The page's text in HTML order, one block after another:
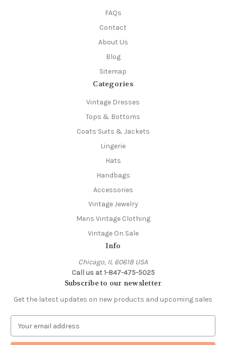
FAQs
Contact
About Us
Blog
Sitemap
Categories
Vintage Dresses
Tops & Bottoms
Coats Suits & Jackets
Lingerie
Hats
Handbags
Accessories
Vintage Jewelry
Mens Vintage Clothing
Vintage On Sale
Info
Chicago, IL 60618 USA
Call us at 1-847-475-5025
Subscribe to our newsletter
Get the latest updates on new products and upcoming sales
a